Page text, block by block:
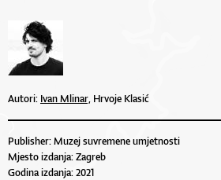
Autori: Ivan Mlinar, Hrvoje Klasić
Publisher: Muzej suvremene umjetnosti
Mjesto izdanja: Zagreb
Godina izdanja: 2021